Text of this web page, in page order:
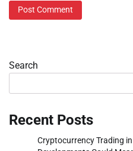
Search
Recent Posts
Cryptocurrency Trading